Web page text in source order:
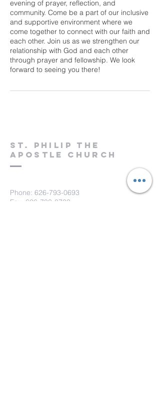
evening of prayer, reflection, and
community. Come be a part of our inclusive
and supportive environment where we
come together to connect with our faith and
each other. Join us as we strengthen our
relationship with God and each other
through prayer and fellowship. We look
forward to seeing you there!
St. Philip the
Apostle Church
Phone: 626-793-0693
Fax: 626-793-0733